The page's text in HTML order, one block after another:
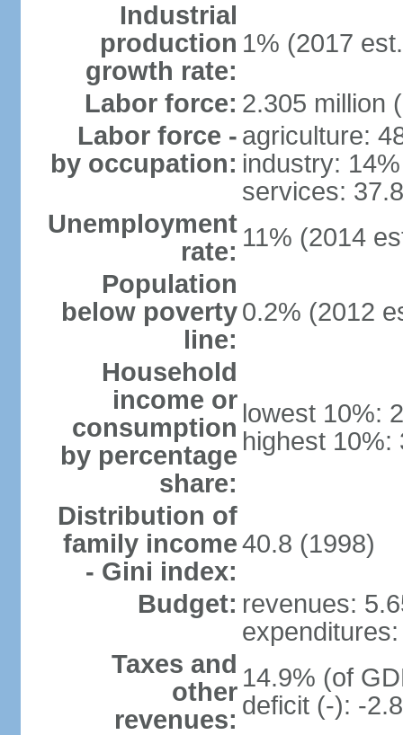
Industrial
production
growth rate:
1% (2017
Labor force: 2.305 million
Labor force -
by occupation:
agriculture:
industry: 14%
services:
Unemployment
rate: 11% (2014
Population
below poverty
line:
0.2% (2012
Household
income or
consumption
by percentage
share:
lowest 10%:
highest 10%:
Distribution of
family income
- Gini index:
40.8 (1998)
Budget: revenues:
Taxes and
other
revenues:
14.9% (of
deficit (-): -